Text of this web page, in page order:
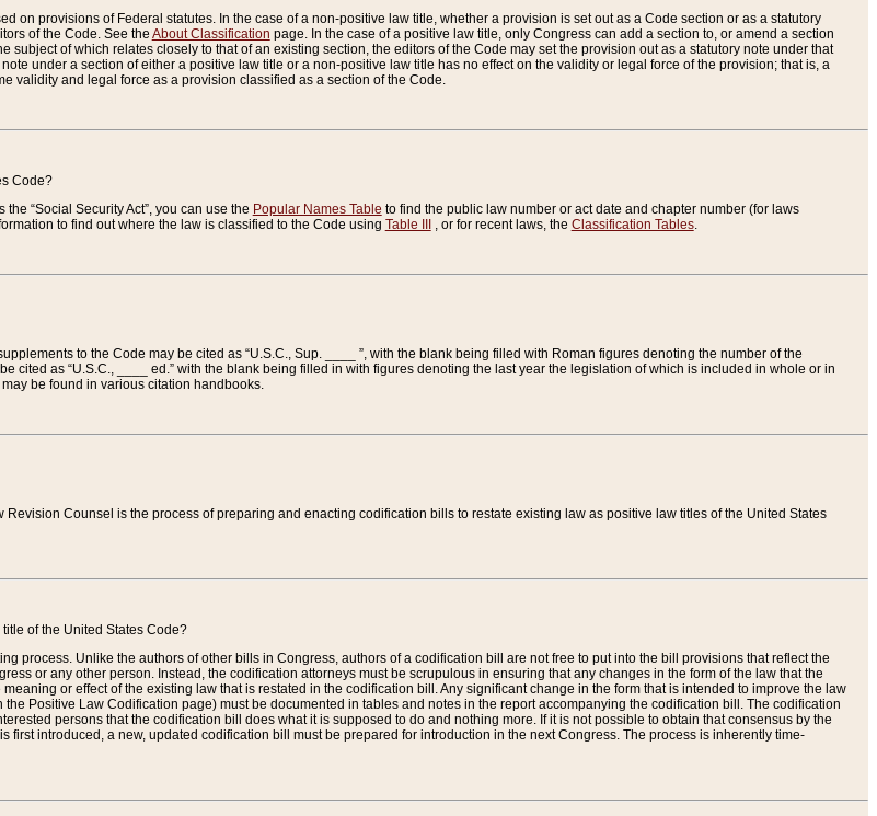
on provisions of Federal statutes. In the case of a non-positive law title, whether a provision is set out as a Code section or as a statutory
of the Code. See the About Classification page. In the case of a positive law title, only Congress can add a section to, or amend a section
subject of which relates closely to that of an existing section, the editors of the Code may set the provision out as a statutory note under that
under a section of either a positive law title or a non-positive law title has no effect on the validity or legal force of the provision; that is, a
validity and legal force as a provision classified as a section of the Code.
Code?
“Social Security Act”, you can use the Popular Names Table to find the public law number or act date and chapter number (for laws
to find out where the law is classified to the Code using Table III , or for recent laws, the Classification Tables.
to the Code may be cited as “U.S.C., Sup. ____ ”, with the blank being filled with Roman figures denoting the number of the
cited as “U.S.C., ____ ed.” with the blank being filled in with figures denoting the last year the legislation of which is included in whole or in
be found in various citation handbooks.
Revision Counsel is the process of preparing and enacting codification bills to restate existing law as positive law titles of the United States
of the United States Code?
process. Unlike the authors of other bills in Congress, authors of a codification bill are not free to put into the bill provisions that reflect the
or any other person. Instead, the codification attorneys must be scrupulous in ensuring that any changes in the form of the law that the
or effect of the existing law that is restated in the codification bill. Any significant change in the form that is intended to improve the law
the Positive Law Codification page) must be documented in tables and notes in the report accompanying the codification bill. The codification
persons that the codification bill does what it is supposed to do and nothing more. If it is not possible to obtain that consensus by the
first introduced, a new, updated codification bill must be prepared for introduction in the next Congress. The process is inherently time-